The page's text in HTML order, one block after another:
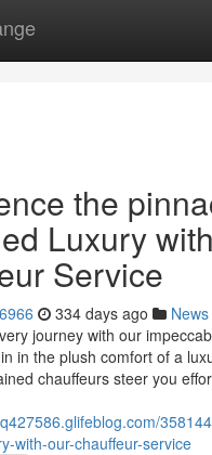
the
Luxury
Service
334 days ago News
journey with our
in the plush comfort of a
chauffeurs steer you
with-our-chauffeur-service